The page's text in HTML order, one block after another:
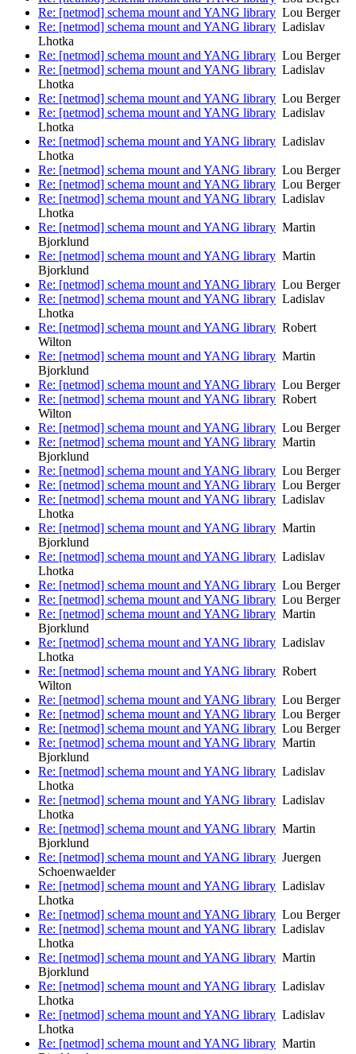
Re: [netmod] schema mount and YANG library Lou Berger
Re: [netmod] schema mount and YANG library Ladislav
Lhotka
Re: [netmod] schema mount and YANG library Lou Berger
Re: [netmod] schema mount and YANG library Ladislav
Lhotka
Re: [netmod] schema mount and YANG library Lou Berger
Re: [netmod] schema mount and YANG library Ladislav
Lhotka
Re: [netmod] schema mount and YANG library Ladislav
Lhotka
Re: [netmod] schema mount and YANG library Lou Berger
Re: [netmod] schema mount and YANG library Lou Berger
Re: [netmod] schema mount and YANG library Ladislav
Lhotka
Re: [netmod] schema mount and YANG library Martin
Bjorklund
Re: [netmod] schema mount and YANG library Martin
Bjorklund
Re: [netmod] schema mount and YANG library Lou Berger
Re: [netmod] schema mount and YANG library Ladislav
Lhotka
Re: [netmod] schema mount and YANG library Robert
Wilton
Re: [netmod] schema mount and YANG library Martin
Bjorklund
Re: [netmod] schema mount and YANG library Lou Berger
Re: [netmod] schema mount and YANG library Robert
Wilton
Re: [netmod] schema mount and YANG library Lou Berger
Re: [netmod] schema mount and YANG library Martin
Bjorklund
Re: [netmod] schema mount and YANG library Lou Berger
Re: [netmod] schema mount and YANG library Lou Berger
Re: [netmod] schema mount and YANG library Ladislav
Lhotka
Re: [netmod] schema mount and YANG library Martin
Bjorklund
Re: [netmod] schema mount and YANG library Ladislav
Lhotka
Re: [netmod] schema mount and YANG library Lou Berger
Re: [netmod] schema mount and YANG library Lou Berger
Re: [netmod] schema mount and YANG library Martin
Bjorklund
Re: [netmod] schema mount and YANG library Ladislav
Lhotka
Re: [netmod] schema mount and YANG library Robert
Wilton
Re: [netmod] schema mount and YANG library Lou Berger
Re: [netmod] schema mount and YANG library Lou Berger
Re: [netmod] schema mount and YANG library Lou Berger
Re: [netmod] schema mount and YANG library Martin
Bjorklund
Re: [netmod] schema mount and YANG library Ladislav
Lhotka
Re: [netmod] schema mount and YANG library Ladislav
Lhotka
Re: [netmod] schema mount and YANG library Martin
Bjorklund
Re: [netmod] schema mount and YANG library Juergen
Schoenwaelder
Re: [netmod] schema mount and YANG library Ladislav
Lhotka
Re: [netmod] schema mount and YANG library Lou Berger
Re: [netmod] schema mount and YANG library Ladislav
Lhotka
Re: [netmod] schema mount and YANG library Martin
Bjorklund
Re: [netmod] schema mount and YANG library Ladislav
Lhotka
Re: [netmod] schema mount and YANG library Ladislav
Lhotka
Re: [netmod] schema mount and YANG library Martin